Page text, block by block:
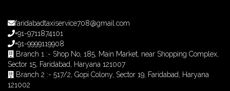
faridabadtaxiservice708@gmail.com
+91-9711874101
+91-9999119908
Branch 1 :- Shop No, 185, Main Market, near Shopping Complex,
Sector 15, Faridabad, Haryana 121007
Branch 2 :- 517/2, Gopi Colony, Sector 19, Faridabad, Haryana
121002